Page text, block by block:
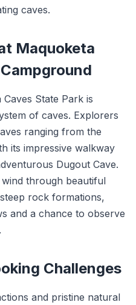
caves.
Maquoketa
State Park is
of caves. Explorers
ranging from the
its impressive walkway
Dugout Cave.
through beautiful
rock formations,
and a chance to observe
Challenges
and pristine natural